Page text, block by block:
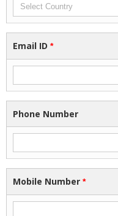
Email ID *
Phone Number
Mobile Number *